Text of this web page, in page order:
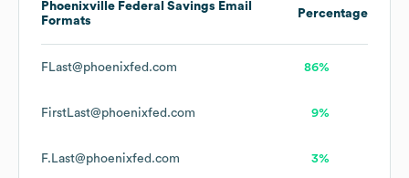
Phoenixville Federal Savings Email
Formats
Percentage
FLast@phoenixfed.com 86%
FirstLast@phoenixfed.com 9%
F.Last@phoenixfed.com 3%